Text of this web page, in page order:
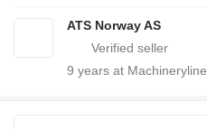
ATS Norway AS
9 years at Machineryline